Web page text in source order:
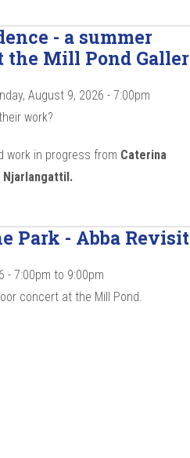
- a summer
the Mill Pond
August 9, 2026 - 7:00pm
work?
work in progress from Caterina
Njarlangattil.
Park - Abba
- 7:00pm to 9:00pm
concert at the Mill Pond.